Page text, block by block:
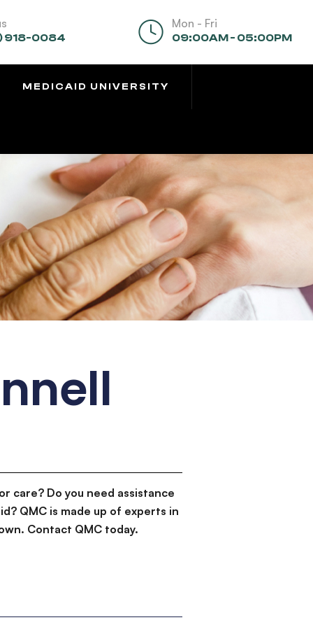
918-0084
Mon - Fri
09:00AM - 05:00PM
MEDICAID UNIVERSITY
care? Do you need assistance
QMC is made up of experts in
Contact QMC today.